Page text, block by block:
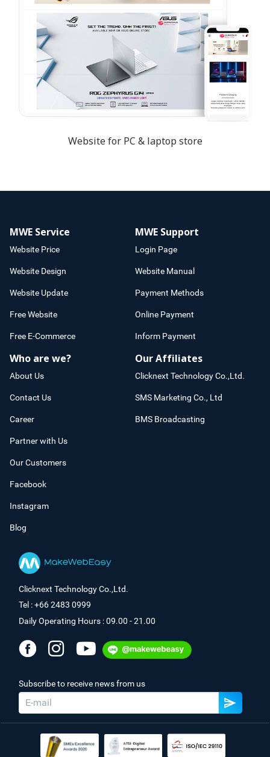
Website for PC & laptop store
MWE Service
Website Price
Website Design
Website Update
Free Website
Free E-Commerce
MWE Support
Login Page
Website Manual
Payment Methods
Online Payment
Inform Payment
Who are we?
About Us
Contact Us
Career
Partner with Us
Our Customers
Facebook
Instagram
Blog
Our Affiliates
Clicknext Technology Co.,Ltd.
SMS Marketing Co., Ltd
BMS Broadcasting
Clicknext Technology Co.,Ltd.
Tel : +66 2483 0999
Daily Operating Hours : 09.00 - 21.00
Subscribe to receive news from us